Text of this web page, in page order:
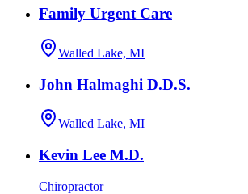
Family Urgent Care
Walled Lake, MI
John Halmaghi D.D.S.
Walled Lake, MI
Kevin Lee M.D.
Chiropractor